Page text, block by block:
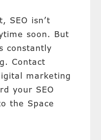
SEO isn’t
soon. But
constantly
Contact
marketing
your SEO
the Space